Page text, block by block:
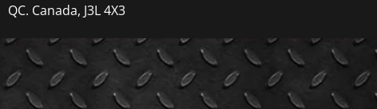
QC. Canada, J3L 4X3